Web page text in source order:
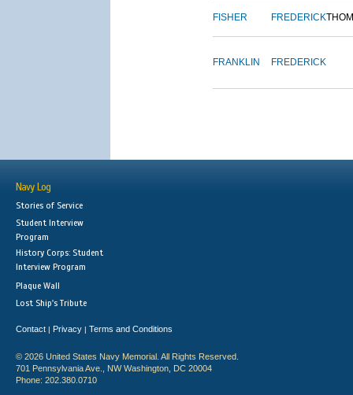
FISHER FREDERICK
FRANKLIN FREDERICK
Navy Log
Stories of Service
Student Interview
Program
History Corps: Student
Interview Program
Plaque Wall
Lost Ship's Tribute
Contact | Privacy | Terms and Conditions
© 2026 United States Navy Memorial. All Rights Reserved.
701 Pennsylvania Ave., NW Washington, DC 20004
Phone: 202.380.0710